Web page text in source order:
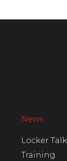
News
Locker Talk
Training